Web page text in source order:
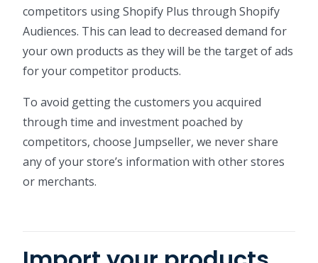
competitors using Shopify Plus through Shopify
Audiences. This can lead to decreased demand for
your own products as they will be the target of ads
for your competitor products.
To avoid getting the customers you acquired
through time and investment poached by
competitors, choose Jumpseller, we never share
any of your store’s information with other stores
or merchants.